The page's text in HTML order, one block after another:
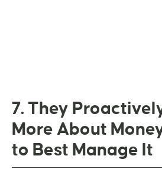
7. They
More About
to Best Manage It